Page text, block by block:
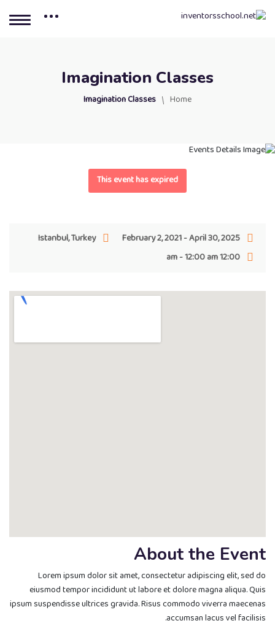
Imagination Classes
Home
Imagination Classes
This event has expired
February 2, 2021 - April 30, 2025
Istanbul, Turkey
12:00 am - 12:00 am
About the Event
Lorem ipsum dolor sit amet, consectetur adipiscing elit, sed do
eiusmod tempor incididunt ut labore et dolore magna aliqua. Quis
ipsum suspendisse ultrices gravida. Risus commodo viverra maecenas
accumsan lacus vel facilisis.